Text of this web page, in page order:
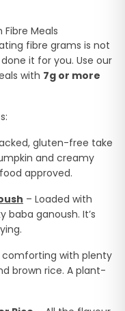
Fibre Meals
fibre grams is not
it for you. Use our
with 7g or more
gluten-free take
and creamy
approved.
– Loaded with
ganoush. It’s
comforting with plenty
brown rice. A plant-